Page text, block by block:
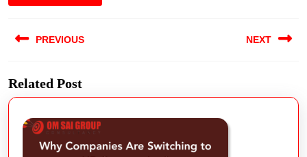
PREVIOUS NEXT
Related Post